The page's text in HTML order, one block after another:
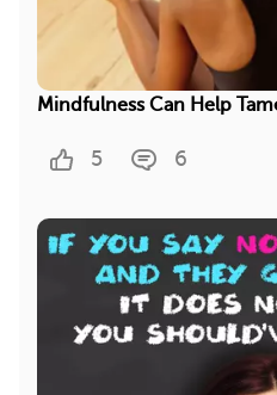
Mindfulness Can Help
5 6